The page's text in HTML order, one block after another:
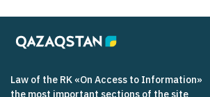
Law of the RK «On Access to Information»
the most important sections of the site